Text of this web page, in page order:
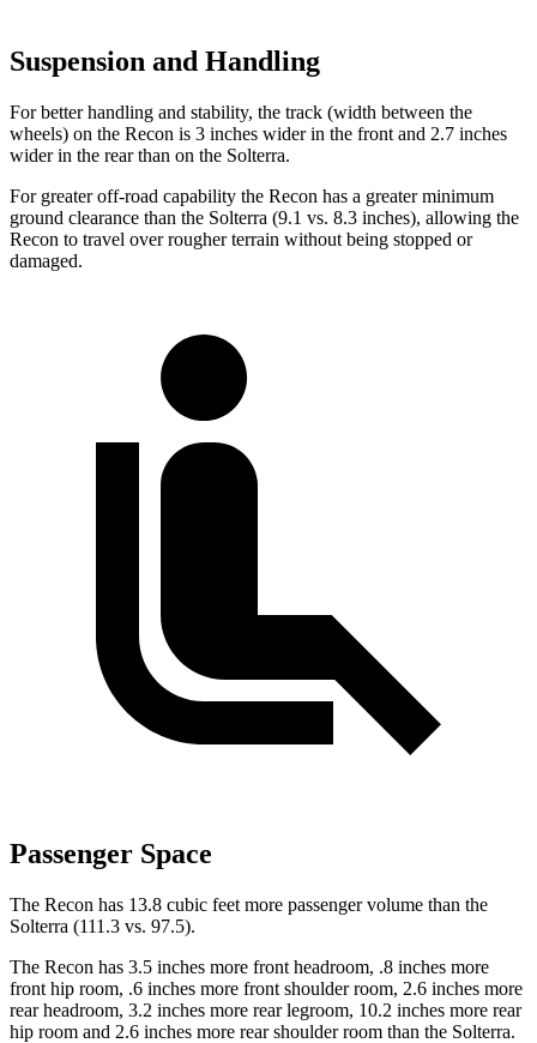
Suspension and Handling
For better handling and stability, the track (width between the
wheels) on the Recon is 3 inches wider in the front and 2.7 inches
wider in the rear than on the Solterra.
For greater off-road capability the Recon has a greater minimum
ground clearance than the Solterra (9.1 vs. 8.3 inches), allowing the
Recon to travel over rougher terrain without being stopped or
damaged.
Passenger Space
The Recon has 13.8 cubic feet more passenger volume than the
Solterra (111.3 vs. 97.5).
The Recon has 3.5 inches more front headroom, .8 inches more
front hip room, .6 inches more front shoulder room, 2.6 inches more
rear headroom, 3.2 inches more rear legroom, 10.2 inches more rear
hip room and 2.6 inches more rear shoulder room than the Solterra.